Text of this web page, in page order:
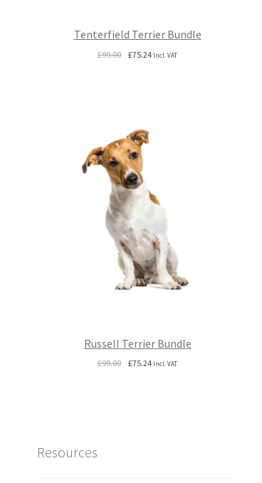
Tenterfield Terrier Bundle
£99.00 Original
£75.24Current
Incl. VAT
Russell Terrier Bundle
£99.00 Original
£75.24Current
Incl. VAT
Resources